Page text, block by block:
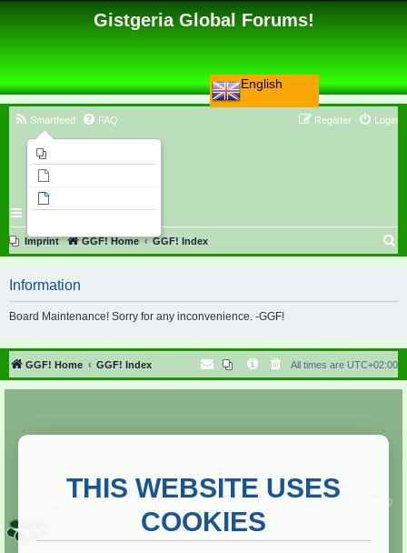
English
Gistgeria Global Forums!
Smartfeed FAQ Login
Register
Imprint GGF! Home GGF! Index
r
h
Information
Board Maintenance! Sorry for any inconvenience. -GGF!
GGF! Home GGF! Index All times are UTC+02:00
Copyright ©
2013. All rights reserved.
THIS WEBSITE USES
COOKIES